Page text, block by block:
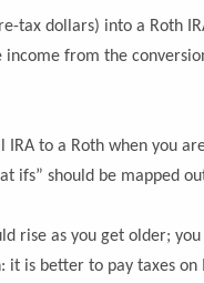
tax dollars) into a Roth
from the
to a Roth when you
ifs” should be mapped
rise as you get older;
is better to pay taxes